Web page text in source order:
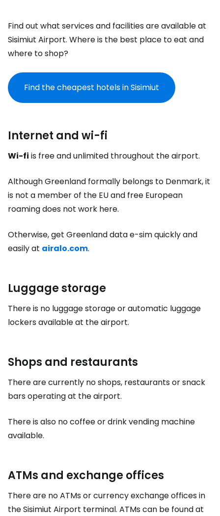
Find out what services and facilities are available at
Sisimiut Airport. Where is the best place to eat and
where to shop?
Find the cheapest hotels in Sisimiut
Internet and wi-fi
Wi-fi is free and unlimited throughout the airport.
Although Greenland formally belongs to Denmark, it
is not a member of the EU and free European
roaming does not work here.
Otherwise, get Greenland data e-sim quickly and
easily at airalo.com.
Luggage storage
There is no luggage storage or automatic luggage
lockers available at the airport.
Shops and restaurants
There are currently no shops, restaurants or snack
bars operating at the airport.
There is also no coffee or drink vending machine
available.
ATMs and exchange offices
There are no ATMs or currency exchange offices in
the Sisimiut Airport terminal. ATMs can be found at